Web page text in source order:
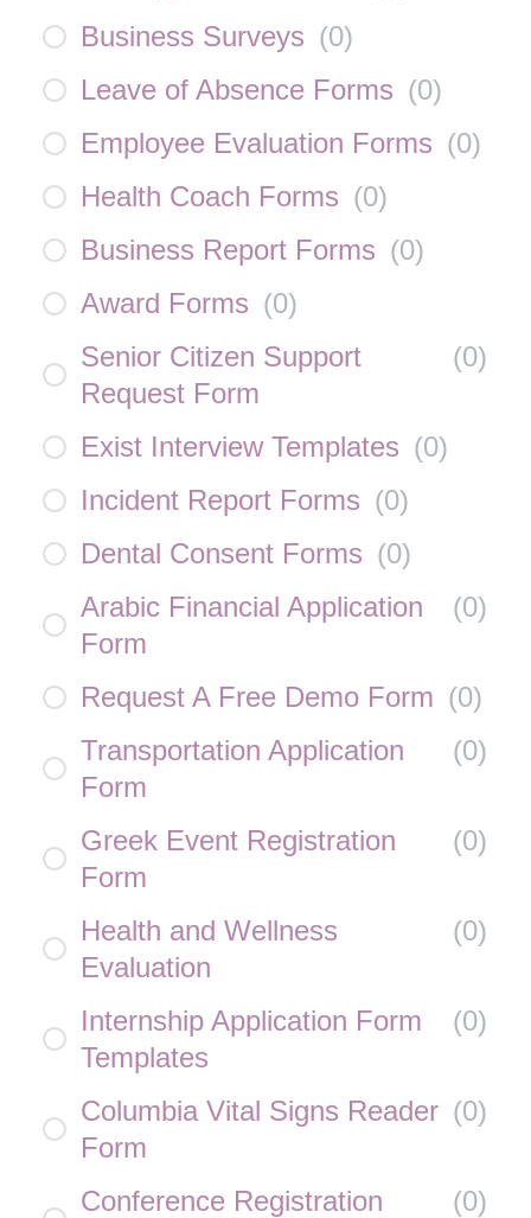
Business Surveys (0)
Leave of Absence Forms (0)
Employee Evaluation Forms (0)
Health Coach Forms (0)
Business Report Forms (0)
Award Forms (0)
Senior Citizen Support
Request Form
(0)
Exist Interview Templates (0)
Incident Report Forms (0)
Dental Consent Forms (0)
Arabic Financial Application
Form
(0)
Request A Free Demo Form (0)
Transportation Application
Form
(0)
Greek Event Registration
Form
(0)
Health and Wellness
Evaluation
(0)
Internship Application Form
Templates
(0)
Columbia Vital Signs Reader
Form
(0)
Conference Registration
(0)